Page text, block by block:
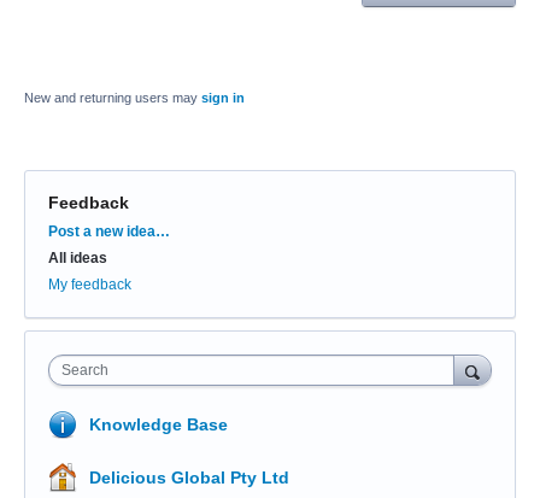
New and returning users may sign in
Feedback
Categories
Post a new idea…
All ideas
My feedback
Search
Knowledge Base
Delicious Global Pty Ltd